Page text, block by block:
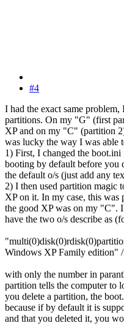
#4
I had the exact same
partitions. On my "G" (first
XP and on my "C" (partition
was lucky the way I was able
1) First, I changed the
booting by default before you
the default o/s (just add any
2) I then used partition magic
XP on it. In my case, this
the good XP was on my "C".
have the two o/s describe as
Windows XP Family edition" /
with only the number in
partition tells the computer to
you delete a partition, the
because if by default it is
and that you deleted it, you